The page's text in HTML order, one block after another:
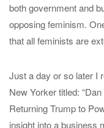
both government and
opposing feminism.
that all feminists are
Just a day or so later I
New Yorker titled:
Returning Trump to
insight into a business